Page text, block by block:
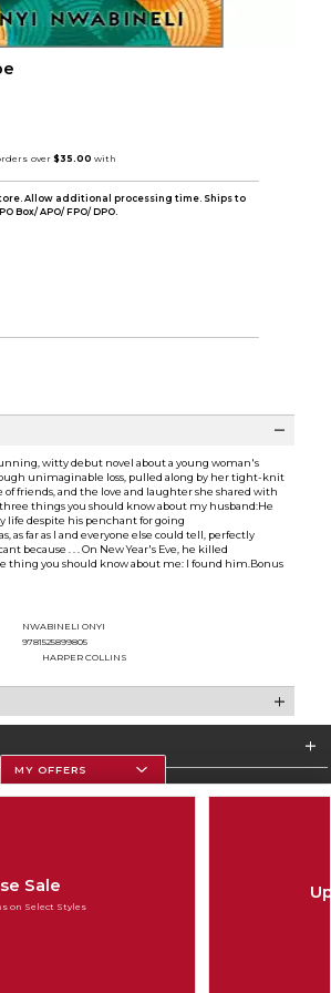
Allow additional processing time. Ships to
Box/ APO/ FPO/ DPO.
witty debut novel about a young woman's
unimaginable loss, pulled along by her tight-knit
of friends, and the love and laughter she shared with
things you should know about my husband:He
life despite his penchant for going
as far as I and everyone else could tell, perfectly
because . . . On New Year's Eve, he killed
thing you should know about me: I found him.Bonus
NWABINELI ONYI
9781525899805
HARPER COLLINS
MY OFFERS
Sale
on Select Styles